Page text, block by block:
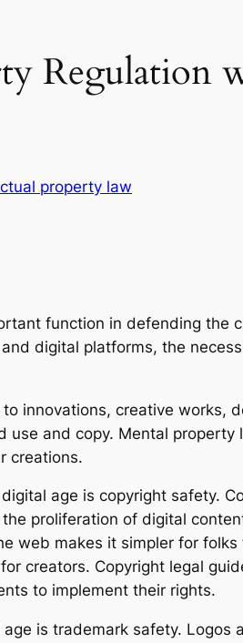
Regulation
property law
function in defending the
digital platforms, the
innovations, creative works,
and copy. Mental property
creations.
age is copyright safety.
proliferation of digital
web makes it simpler for
creators. Copyright legal
to implement their rights.
is trademark safety. Logos